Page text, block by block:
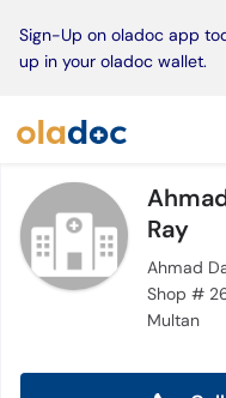
Sign-Up on oladoc app
up in your oladoc wallet.
Ray
Ahmad
Shop #
Multan